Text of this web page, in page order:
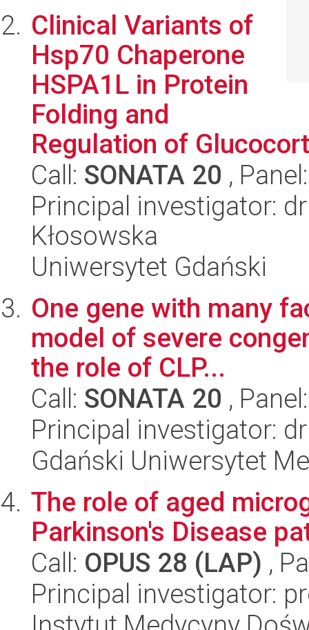
Clinical Variants of
Hsp70 Chaperone
HSPA1L in Protein
Folding and
Regulation of
Call: SONATA 20 ,
Principal investigator:
Kłosowska
Uniwersytet Gdański
One gene with many
model of severe
the role of CLP...
Call: SONATA 20 ,
Principal investigator:
Gdański Uniwersytet
The role of aged
Parkinson's Disease
Call: OPUS 28 (LAP) ,
Principal investigator: